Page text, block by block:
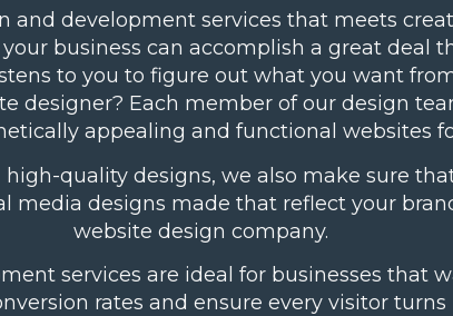
and development services that meets
business can accomplish a great deal
to you to figure out what you want
designer? Each member of our design
appealing and functional websites
quality designs, we also make sure
media designs made that reflect your
website design company.
services are ideal for businesses that
rates and ensure every visitor